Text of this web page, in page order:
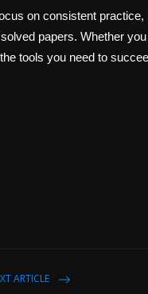
on consistent
papers. Whether
tools you need to
ARTICLE